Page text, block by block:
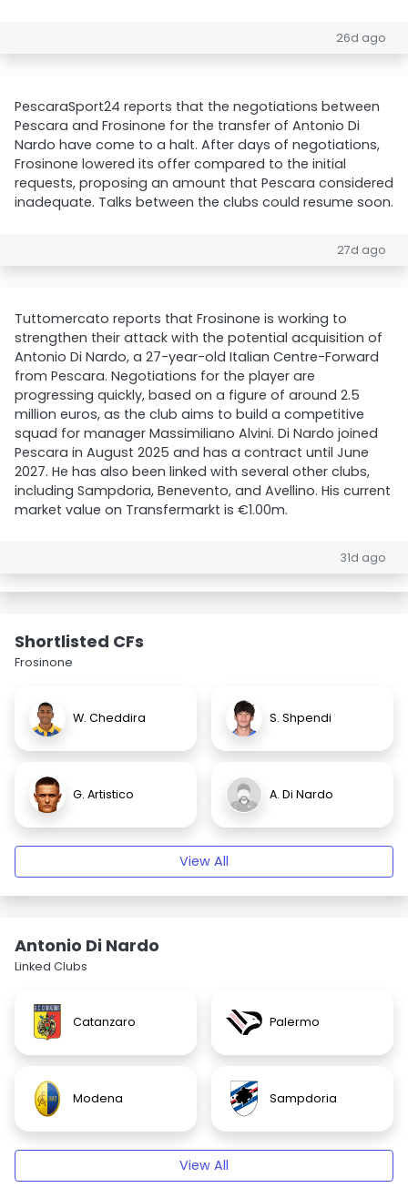
26d ago
PescaraSport24 reports that the negotiations between
Pescara and Frosinone for the transfer of Antonio Di
Nardo have come to a halt. After days of negotiations,
Frosinone lowered its offer compared to the initial
requests, proposing an amount that Pescara considered
inadequate. Talks between the clubs could resume soon.
27d ago
Tuttomercato reports that Frosinone is working to
strengthen their attack with the potential acquisition of
Antonio Di Nardo, a 27-year-old Italian Centre-Forward
from Pescara. Negotiations for the player are
progressing quickly, based on a figure of around 2.5
million euros, as the club aims to build a competitive
squad for manager Massimiliano Alvini. Di Nardo joined
Pescara in August 2025 and has a contract until June
2027. He has also been linked with several other clubs,
including Sampdoria, Benevento, and Avellino. His current
market value on Transfermarkt is €1.00m.
31d ago
Shortlisted CFs
Frosinone
W. Cheddira S. Shpendi
G. Artistico A. Di Nardo
View All
Antonio Di Nardo
Linked Clubs
Catanzaro Palermo
Modena Sampdoria
View All